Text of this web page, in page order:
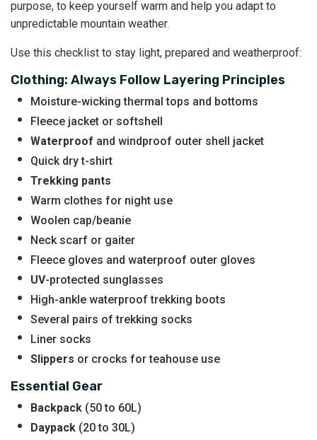
purpose, to keep yourself warm and help you adapt to
unpredictable mountain weather.
Use this checklist to stay light, prepared and weatherproof:
Clothing: Always Follow Layering Principles
Moisture-wicking thermal tops and bottoms
Fleece jacket or softshell
Waterproof and windproof outer shell jacket
Quick dry t-shirt
Trekking pants
Warm clothes for night use
Woolen cap/beanie
Neck scarf or gaiter
Fleece gloves and waterproof outer gloves
UV-protected sunglasses
High-ankle waterproof trekking boots
Several pairs of trekking socks
Liner socks
Slippers or crocks for teahouse use
Essential Gear
Backpack (50 to 60L)
Daypack (20 to 30L)